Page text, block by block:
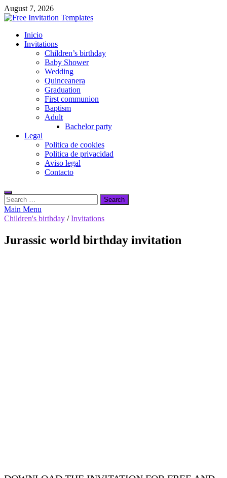
Skip
to
August 7, 2026
Free Invitation Templates
Download free editable invitations in canva
Inicio
Invitations
Children’s birthday
Baby Shower
Wedding
Quinceanera
Graduation
First communion
Baptism
Adult
Bachelor party
Legal
Politica de cookies
Politica de privacidad
Aviso legal
Contacto
Search
for:
Main Menu
Children's birthday /Invitations
Jurassic world birthday invitation